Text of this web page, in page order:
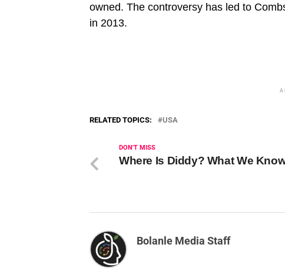
owned. The controversy has led to
in 2013.
RELATED TOPICS: USA
DON'T MISS
Where Is Diddy? What We
Bolanle Media Staff